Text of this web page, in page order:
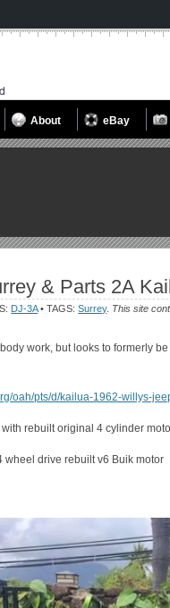
About eBay
& Parts 2A
DJ-3A• TAGS:Surrey. This site
work, but looks to formerly
oah/pts/d/kailua-1962-willys-
rebuilt original 4 cylinder
wheel drive rebuilt v6 Buik motor